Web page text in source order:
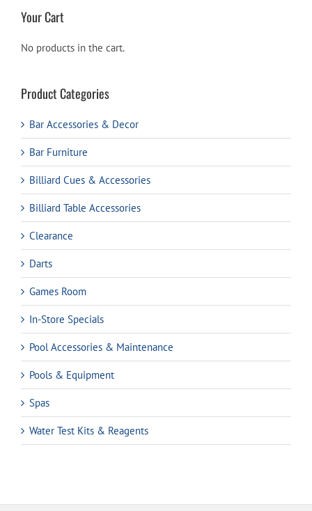
Your Cart
No products in the cart.
Product Categories
Bar Accessories & Decor
Bar Furniture
Billiard Cues & Accessories
Billiard Table Accessories
Clearance
Darts
Games Room
In-Store Specials
Pool Accessories & Maintenance
Pools & Equipment
Spas
Water Test Kits & Reagents